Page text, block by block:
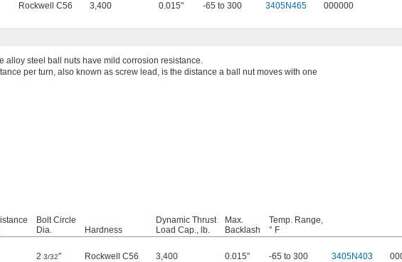
Rockwell C56 3,400 0.015" -65 to 300 3405N465 000000
alloy steel ball nuts have mild corrosion resistance.
per turn, also known as screw lead, is the distance a ball nut moves with one
Bolt Circle
Dia.
Hardness
Dynamic Thrust
Load Cap., lb.
Max.
Backlash
Temp. Range,
° F
2 3/32" Rockwell C56 3,400 0.015" -65 to 300 3405N403